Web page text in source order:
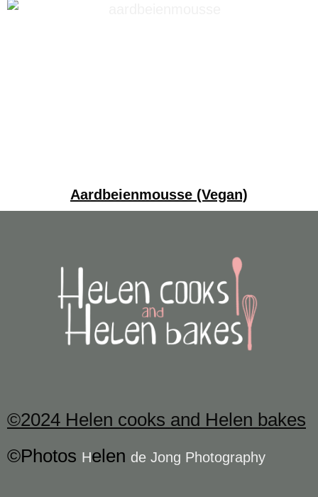
Aardbeienmousse (Vegan)
©2024 Helen cooks and Helen bakes
©Photos Helen de Jong Photography